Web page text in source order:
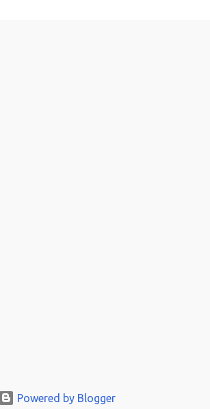
Powered by Blogger